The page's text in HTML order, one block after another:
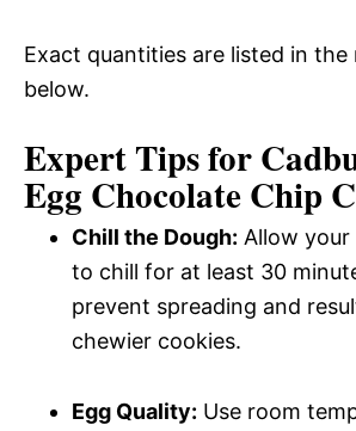
Exact quantities are listed in the
below.
Expert Tips for
Egg Chocolate Chip
Chill the Dough: Allow
to chill for at least 30
prevent spreading and
chewier cookies.
Egg Quality: Use room